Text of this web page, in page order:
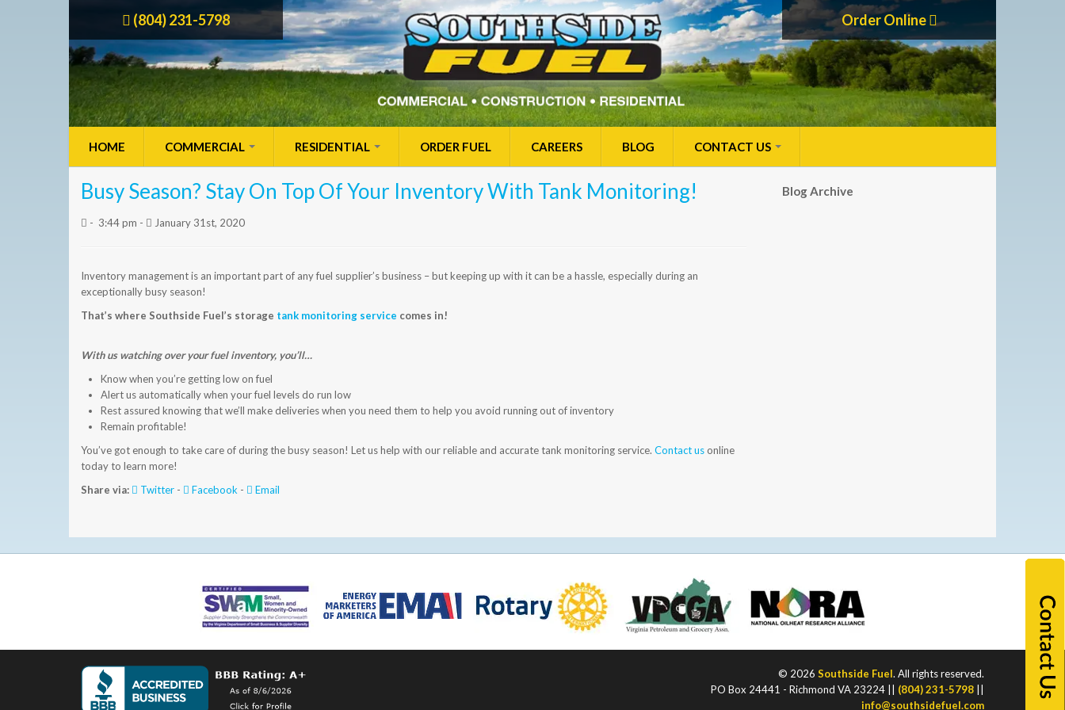
(804) 231-5798 Order Online
HOME COMMERCIAL RESIDENTIAL ORDER FUEL CAREERS BLOG CONTACT US
Busy Season? Stay On Top Of Your Inventory With Tank Monitoring!
- 3:44 pm - January 31st, 2020
Inventory management is an important part of any fuel supplier’s business – but keeping up with it can be a hassle, especially during an
exceptionally busy season!
That’s where Southside Fuel’s storage tank monitoring service comes in!
With us watching over your fuel inventory, you’ll…
Know when you’re getting low on fuel
Alert us automatically when your fuel levels do run low
Rest assured knowing that we’ll make deliveries when you need them to help you avoid running out of inventory
Remain profitable!
You’ve got enough to take care of during the busy season! Let us help with our reliable and accurate tank monitoring service. Contact us online
today to learn more!
Share via:
Twitter - Facebook - Email
Blog Archive
© 2026 Southside Fuel. All rights reserved.
PO Box 24441 - Richmond VA 23224 || (804) 231-5798
info@southsidefuel.com